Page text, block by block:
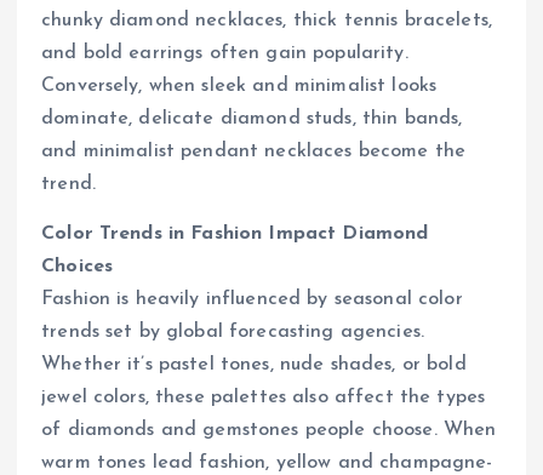
chunky diamond necklaces, thick tennis bracelets,
and bold earrings often gain popularity.
Conversely, when sleek and minimalist looks
dominate, delicate diamond studs, thin bands,
and minimalist pendant necklaces become the
trend.
Color Trends in Fashion Impact Diamond
Choices
Fashion is heavily influenced by seasonal color
trends set by global forecasting agencies.
Whether it’s pastel tones, nude shades, or bold
jewel colors, these palettes also affect the types
of diamonds and gemstones people choose. When
warm tones lead fashion, yellow and champagne-